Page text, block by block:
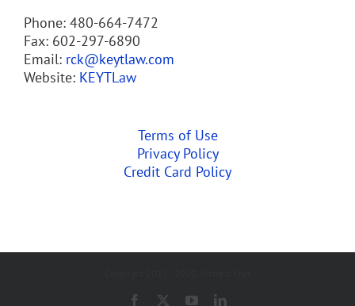
Phone: 480-664-7472
Fax: 602-297-6890
Email: rck@keytlaw.com
Website: KEYTLaw
Terms of Use
Privacy Policy
Credit Card Policy
Facebook YouTubeLinkedIn